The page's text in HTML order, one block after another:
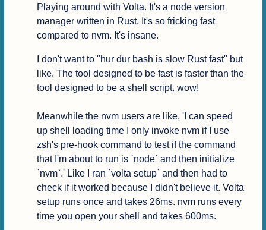
Playing around with Volta. It's a node version
manager written in Rust. It's so fricking fast
compared to nvm. It's insane.
I don't want to "hur dur bash is slow Rust fast" but
like. The tool designed to be fast is faster than the
tool designed to be a shell script. wow!
Meanwhile the nvm users are like, 'I can speed
up shell loading time I only invoke nvm if I use
zsh's pre-hook command to test if the command
that I'm about to run is `node` and then initialize
`nvm`.' Like I ran `volta setup` and then had to
check if it worked because I didn't believe it. Volta
setup runs once and takes 26ms. nvm runs every
time you open your shell and takes 600ms.